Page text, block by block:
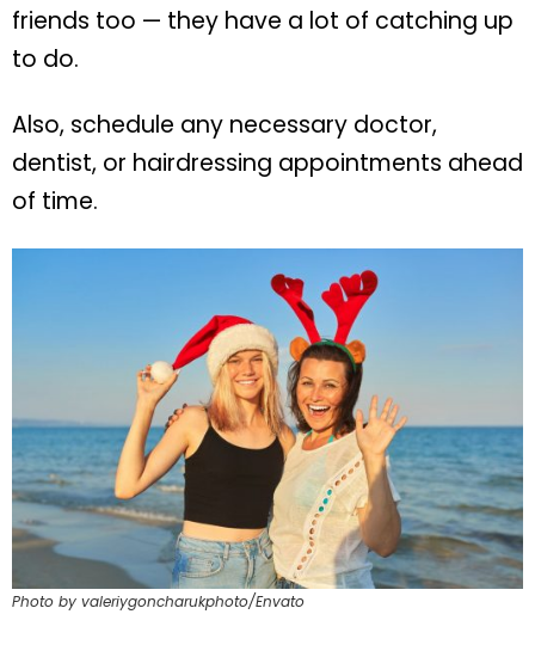
friends too — they have a lot of catching up
to do.
Also, schedule any necessary doctor,
dentist, or hairdressing appointments ahead
of time.
Photo by valeriygoncharukphoto/Envato